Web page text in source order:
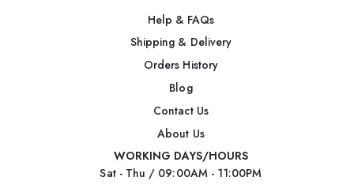
Help & FAQs
Shipping & Delivery
Orders History
Blog
Contact Us
About Us
WORKING DAYS/HOURS
Sat - Thu / 09:00AM - 11:00PM